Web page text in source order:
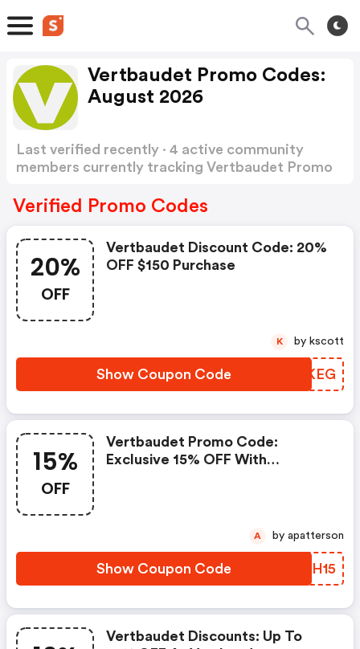
Vertbaudet Promo Codes:
August 2026
Last verified recently · 4 active community
members currently tracking Vertbaudet Promo
Verified Promo Codes
20%
OFF
Vertbaudet Discount Code: 20%
OFF $150 Purchase
Show Coupon Code QWRKEG
K by kscott
15%
OFF
Vertbaudet Promo Code:
Exclusive 15% OFF With
Show Coupon Code FJXH15
A by apatterson
Vertbaudet Discounts: Up To